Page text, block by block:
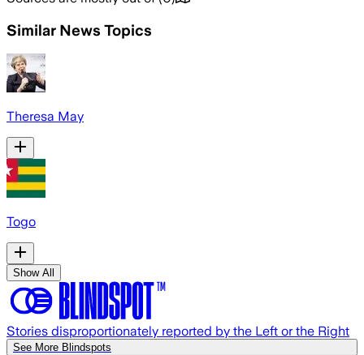
Similar News Topics
Theresa May
Togo
Show All
Stories disproportionately reported by the Left or the Right
See More Blindspots